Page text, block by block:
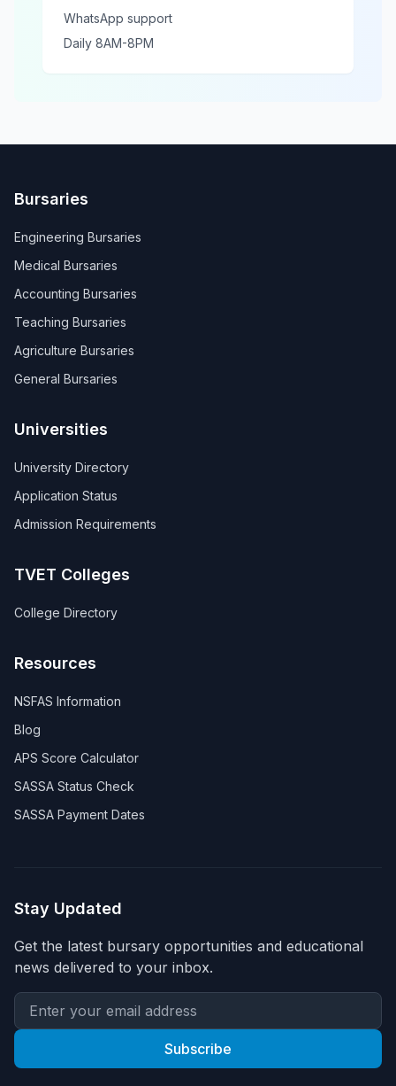
WhatsApp support
Daily 8AM-8PM
Bursaries
Engineering Bursaries
Medical Bursaries
Accounting Bursaries
Teaching Bursaries
Agriculture Bursaries
General Bursaries
Universities
University Directory
Application Status
Admission Requirements
TVET Colleges
College Directory
Resources
NSFAS Information
Blog
APS Score Calculator
SASSA Status Check
SASSA Payment Dates
Stay Updated
Get the latest bursary opportunities and educational
news delivered to your inbox.
Subscribe